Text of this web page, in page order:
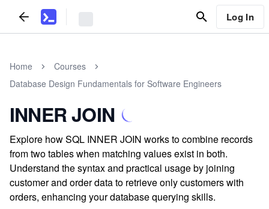
Log In
Home
Courses
Database Design Fundamentals for Software Engineers
INNER JOIN
Explore how SQL INNER JOIN works to combine records
from two tables when matching values exist in both.
Understand the syntax and practical usage by joining
customer and order data to retrieve only customers with
orders, enhancing your database querying skills.